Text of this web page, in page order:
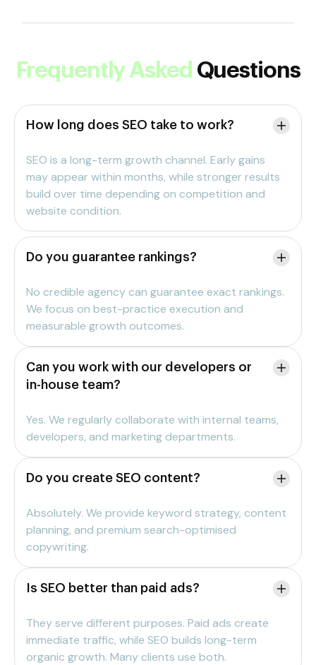
Frequently Asked Questions
How long does SEO take to work?
SEO is a long-term growth channel. Early gains
may appear within months, while stronger results
build over time depending on competition and
website condition.
Do you guarantee rankings?
No credible agency can guarantee exact rankings.
We focus on best-practice execution and
measurable growth outcomes.
Can you work with our developers or
in-house team?
Yes. We regularly collaborate with internal teams,
developers, and marketing departments.
Do you create SEO content?
Absolutely. We provide keyword strategy, content
planning, and premium search-optimised
copywriting.
Is SEO better than paid ads?
They serve different purposes. Paid ads create
immediate traffic, while SEO builds long-term
organic growth. Many clients use both.